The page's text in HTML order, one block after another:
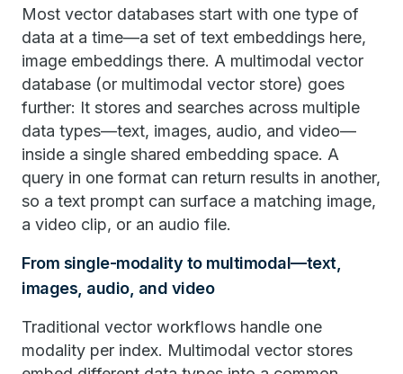
Most vector databases start with one type of
data at a time—a set of text embeddings here,
image embeddings there. A multimodal vector
database (or multimodal vector store) goes
further: It stores and searches across multiple
data types—text, images, audio, and video—
inside a single shared embedding space. A
query in one format can return results in another,
so a text prompt can surface a matching image,
a video clip, or an audio file.
From single-modality to multimodal—text,
images, audio, and video
Traditional vector workflows handle one
modality per index. Multimodal vector stores